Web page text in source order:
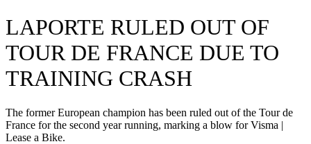
LAPORTE RULED OUT OF
TOUR DE FRANCE DUE TO
TRAINING CRASH
The former European champion has been ruled out of the Tour de
France for the second year running, marking a blow for Visma |
Lease a Bike.